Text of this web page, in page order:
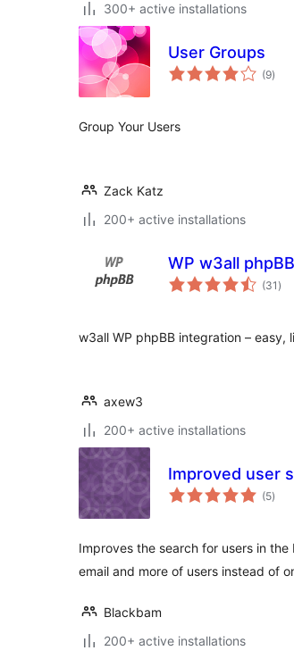
300+ active installations
User Groups
(9total
)
Group Your Users
Zack Katz
200+ active installations
WP w3all phpBB
(31 total
)
w3all WP phpBB integration – easy,
axew3
200+ active installations
Improved user
(5total
)
Improves the search for users in
email and more of users instead of
Blackbam
200+ active installations